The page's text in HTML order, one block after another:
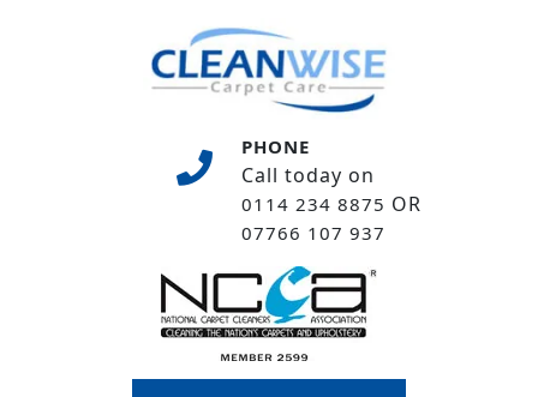
PHONE
Call today on
0114 234 8875 OR
07766 107 937